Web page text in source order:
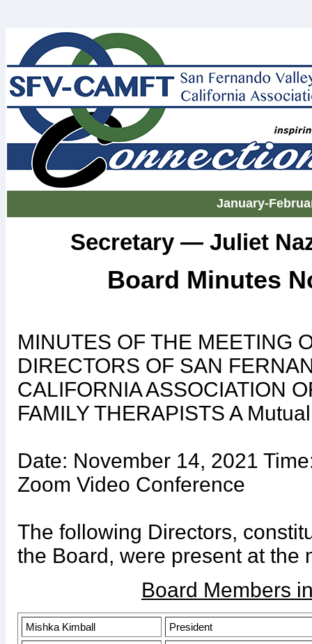
January-
Secretary — Juliet
Board Minutes
MINUTES OF THE MEETING
DIRECTORS OF SAN
CALIFORNIA ASSOCIATION
FAMILY THERAPISTS A
Date: November 14, 2021
Zoom Video Conference
The following Directors,
the Board, were present at the
Board Members
Mishka Kimball
President